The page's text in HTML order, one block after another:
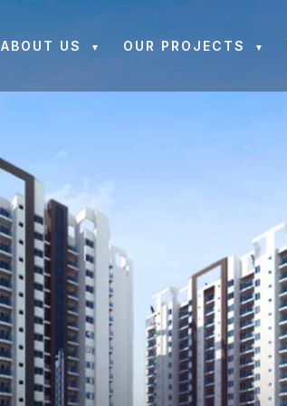
ABOUT US OUR PROJECTS